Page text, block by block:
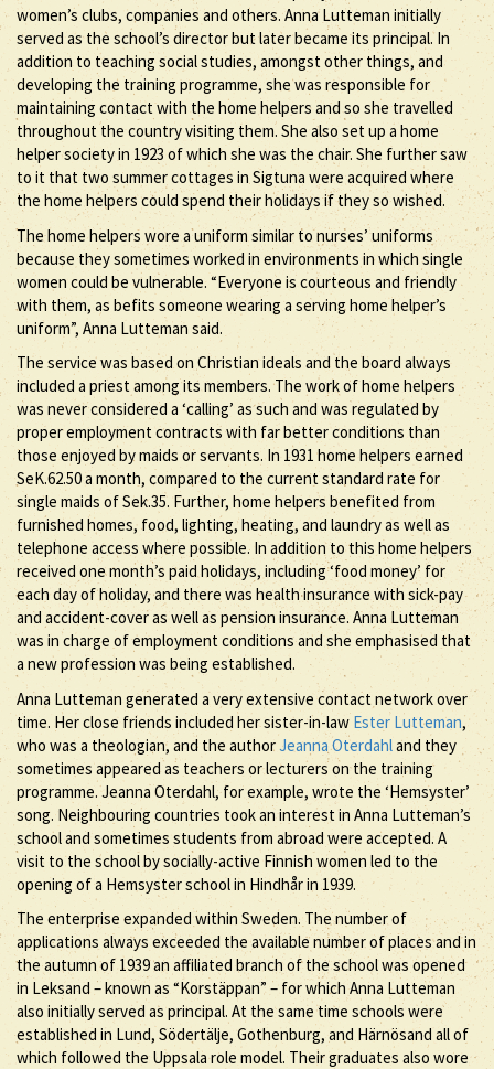
women’s clubs, companies and others. Anna Lutteman initially
served as the school’s director but later became its principal. In
addition to teaching social studies, amongst other things, and
developing the training programme, she was responsible for
maintaining contact with the home helpers and so she travelled
throughout the country visiting them. She also set up a home
helper society in 1923 of which she was the chair. She further saw
to it that two summer cottages in Sigtuna were acquired where
the home helpers could spend their holidays if they so wished.
The home helpers wore a uniform similar to nurses’ uniforms
because they sometimes worked in environments in which single
women could be vulnerable. “Everyone is courteous and friendly
with them, as befits someone wearing a serving home helper’s
uniform”, Anna Lutteman said.
The service was based on Christian ideals and the board always
included a priest among its members. The work of home helpers
was never considered a ‘calling’ as such and was regulated by
proper employment contracts with far better conditions than
those enjoyed by maids or servants. In 1931 home helpers earned
SeK.62.50 a month, compared to the current standard rate for
single maids of Sek.35. Further, home helpers benefited from
furnished homes, food, lighting, heating, and laundry as well as
telephone access where possible. In addition to this home helpers
received one month’s paid holidays, including ‘food money’ for
each day of holiday, and there was health insurance with sick-pay
and accident-cover as well as pension insurance. Anna Lutteman
was in charge of employment conditions and she emphasised that
a new profession was being established.
Anna Lutteman generated a very extensive contact network over
time. Her close friends included her sister-in-law Ester Lutteman,
who was a theologian, and the authorJeanna Oterdahland they
sometimes appeared as teachers or lecturers on the training
programme. Jeanna Oterdahl, for example, wrote the ‘Hemsyster’
song. Neighbouring countries took an interest in Anna Lutteman’s
school and sometimes students from abroad were accepted. A
visit to the school by socially-active Finnish women led to the
opening of a Hemsyster school in Hindhår in 1939.
The enterprise expanded within Sweden. The number of
applications always exceeded the available number of places and in
the autumn of 1939 an affiliated branch of the school was opened
in Leksand – known as “Korstäppan” – for which Anna Lutteman
also initially served as principal. At the same time schools were
established in Lund, Södertälje, Gothenburg, and Härnösand all of
which followed the Uppsala role model. Their graduates also wore